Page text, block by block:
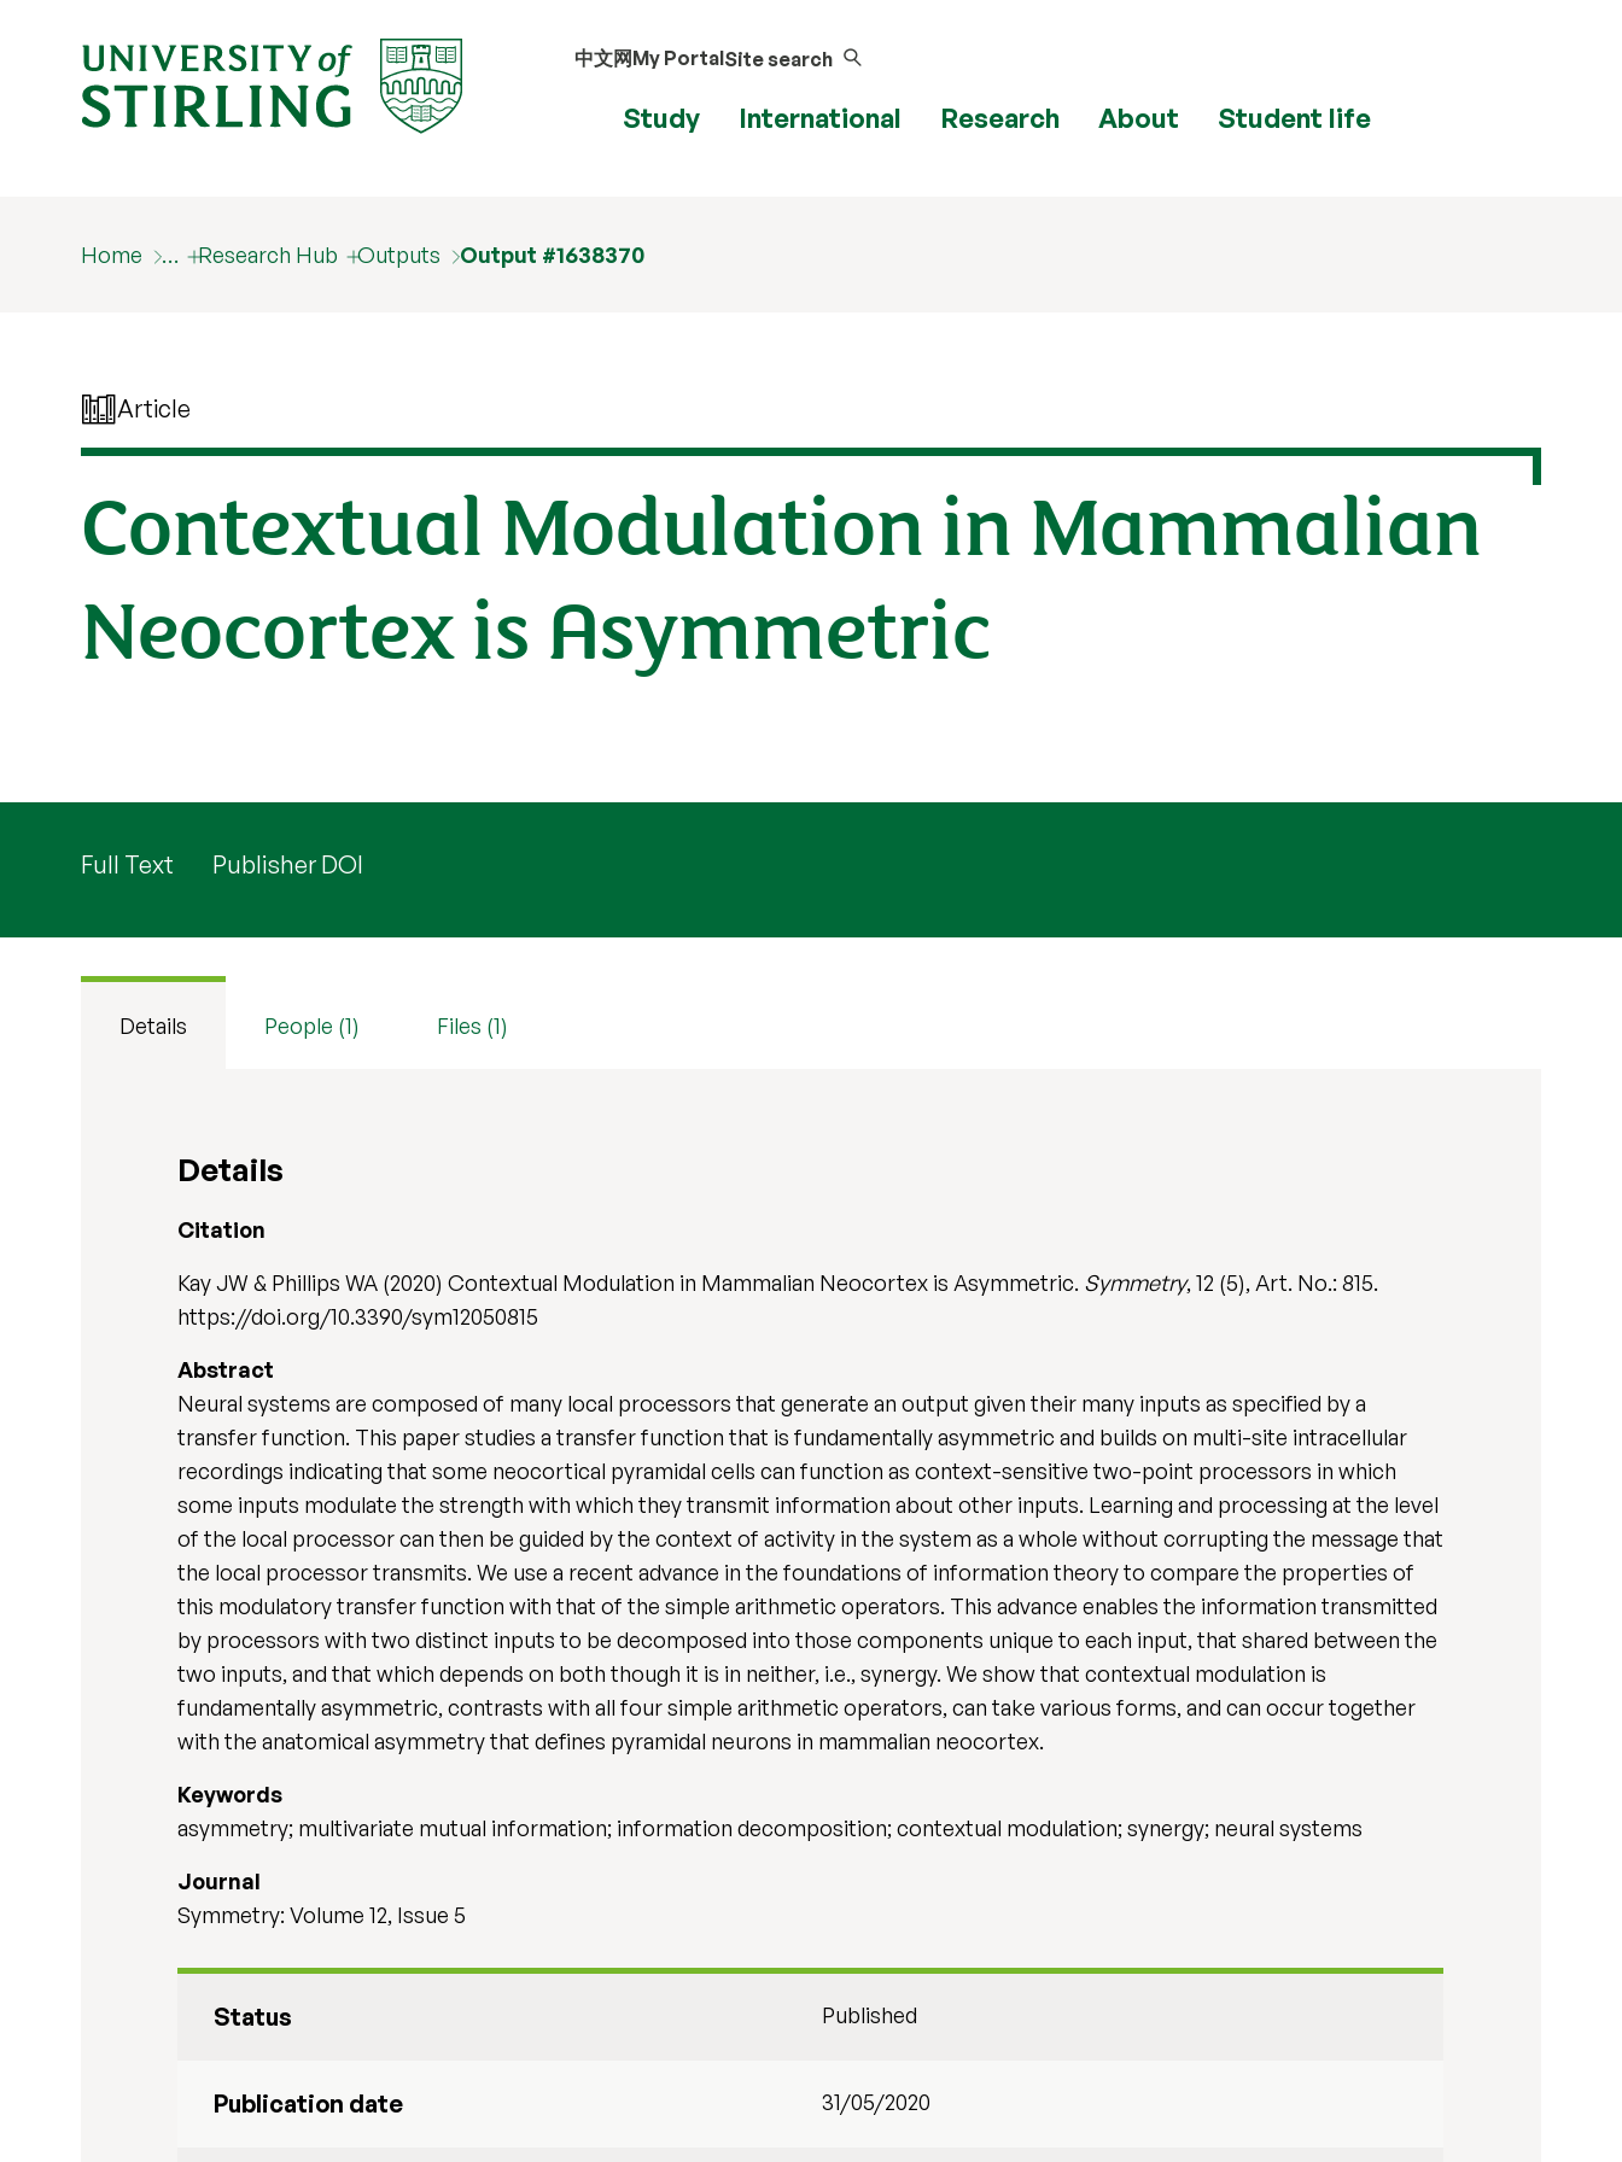
中文网My PortalSite search
Study International Research About Student life
Home … Research Hub Outputs Output #1638370
Article
Contextual Modulation in Mammalian
Neocortex is Asymmetric
Full Text Publisher DOI
Details People (1) Files (1)
Details
Citation
Kay JW & Phillips WA (2020) Contextual Modulation in Mammalian Neocortex is Asymmetric. Symmetry, 12 (5), Art. No.: 815.
https://doi.org/10.3390/sym12050815
Abstract
Neural systems are composed of many local processors that generate an output given their many inputs as specified by a
transfer function. This paper studies a transfer function that is fundamentally asymmetric and builds on multi-site intracellular
recordings indicating that some neocortical pyramidal cells can function as context-sensitive two-point processors in which
some inputs modulate the strength with which they transmit information about other inputs. Learning and processing at the level
of the local processor can then be guided by the context of activity in the system as a whole without corrupting the message that
the local processor transmits. We use a recent advance in the foundations of information theory to compare the properties of
this modulatory transfer function with that of the simple arithmetic operators. This advance enables the information transmitted
by processors with two distinct inputs to be decomposed into those components unique to each input, that shared between the
two inputs, and that which depends on both though it is in neither, i.e., synergy. We show that contextual modulation is
fundamentally asymmetric, contrasts with all four simple arithmetic operators, can take various forms, and can occur together
with the anatomical asymmetry that defines pyramidal neurons in mammalian neocortex.
Keywords
asymmetry; multivariate mutual information; information decomposition; contextual modulation; synergy; neural systems
Journal
Symmetry: Volume 12, Issue 5
Status Published
Publication date 31/05/2020